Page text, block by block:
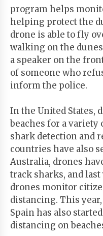
program helps
helping protect the
drone is able to fly
walking on the
a speaker on the
of someone who
inform the police.
In the United States,
beaches for a
shark detection and
countries have also
Australia, drones
track sharks, and
drones monitor
distancing. This
Spain has also
distancing on